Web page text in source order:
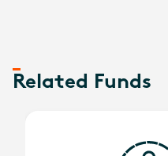
Related Funds